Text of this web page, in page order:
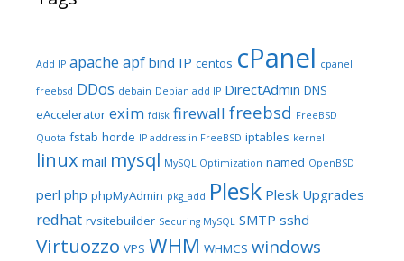
Add IP apache apf bind IP centos cPanel cpanel
freebsd DDos debain Debian add IP DirectAdmin DNS
eAccelerator exim fdisk firewall freebsd FreeBSD
Quota fstab horde IP address in FreeBSD iptables kernel
linux mail mysql MySQL Optimization named OpenBSD
perl php phpMyAdmin pkg_add Plesk Plesk Upgrades
redhat rvsitebuilder Securing MySQL SMTP sshd
Virtuozzo VPS WHM WHMCS windows